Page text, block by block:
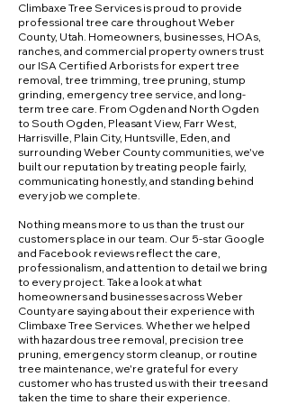
Climbaxe Tree Services is proud to provide
professional tree care throughout Weber
County, Utah. Homeowners, businesses, HOAs,
ranches, and commercial property owners trust
our ISA Certified Arborists for expert tree
removal, tree trimming, tree pruning, stump
grinding, emergency tree service, and long-
term tree care. From Ogden and North Ogden
to South Ogden, Pleasant View, Farr West,
Harrisville, Plain City, Huntsville, Eden, and
surrounding Weber County communities, we've
built our reputation by treating people fairly,
communicating honestly, and standing behind
every job we complete.
Nothing means more to us than the trust our
customers place in our team. Our 5-star Google
and Facebook reviews reflect the care,
professionalism, and attention to detail we bring
to every project. Take a look at what
homeowners and businesses across Weber
County are saying about their experience with
Climbaxe Tree Services. Whether we helped
with hazardous tree removal, precision tree
pruning, emergency storm cleanup, or routine
tree maintenance, we're grateful for every
customer who has trusted us with their trees and
taken the time to share their experience.